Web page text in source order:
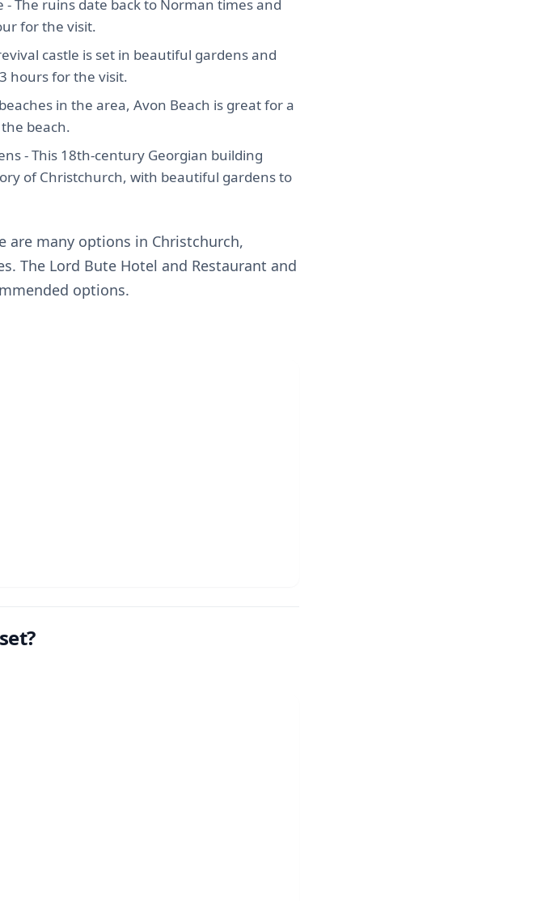
The ruins date back to Norman times and
for the visit.
castle is set in beautiful gardens and
hours for the visit.
in the area, Avon Beach is great for a
beach.
- This 18th-century Georgian building
of Christchurch, with beautiful gardens to
are many options in Christchurch,
The Lord Bute Hotel and Restaurant and
options.